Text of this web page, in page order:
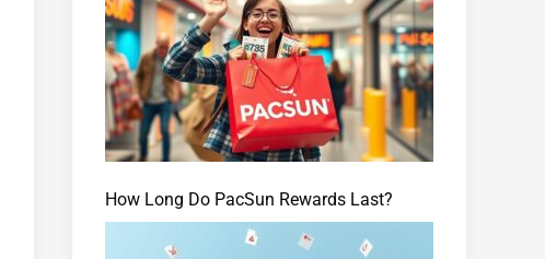
How Long Do PacSun Rewards Last?